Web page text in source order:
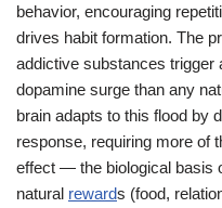
behavior, encouraging
drives habit formation. The
addictive substances trigger
dopamine surge than any
brain adapts to this flood by
response, requiring more of
effect — the biological basis
natural rewards (food,